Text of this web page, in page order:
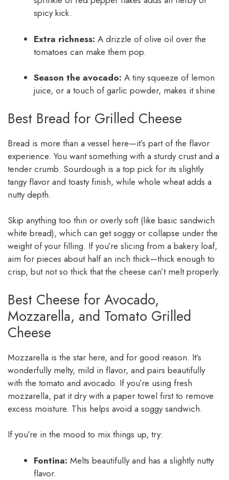
spicy kick.
Extra richness: A drizzle of olive oil over the
tomatoes can make them pop.
Season the avocado: A tiny squeeze of lemon
juice, or a touch of garlic powder, makes it shine.
Best Bread for Grilled Cheese
Bread is more than a vessel here—it’s part of the flavor
experience. You want something with a sturdy crust and a
tender crumb. Sourdough is a top pick for its slightly
tangy flavor and toasty finish, while whole wheat adds a
nutty depth.
Skip anything too thin or overly soft (like basic sandwich
white bread), which can get soggy or collapse under the
weight of your filling. If you’re slicing from a bakery loaf,
aim for pieces about half an inch thick—thick enough to
crisp, but not so thick that the cheese can’t melt properly.
Best Cheese for Avocado,
Mozzarella, and Tomato Grilled
Cheese
Mozzarella is the star here, and for good reason. It’s
wonderfully melty, mild in flavor, and pairs beautifully
with the tomato and avocado. If you’re using fresh
mozzarella, pat it dry with a paper towel first to remove
excess moisture. This helps avoid a soggy sandwich.
If you’re in the mood to mix things up, try:
Fontina: Melts beautifully and has a slightly nutty
flavor.